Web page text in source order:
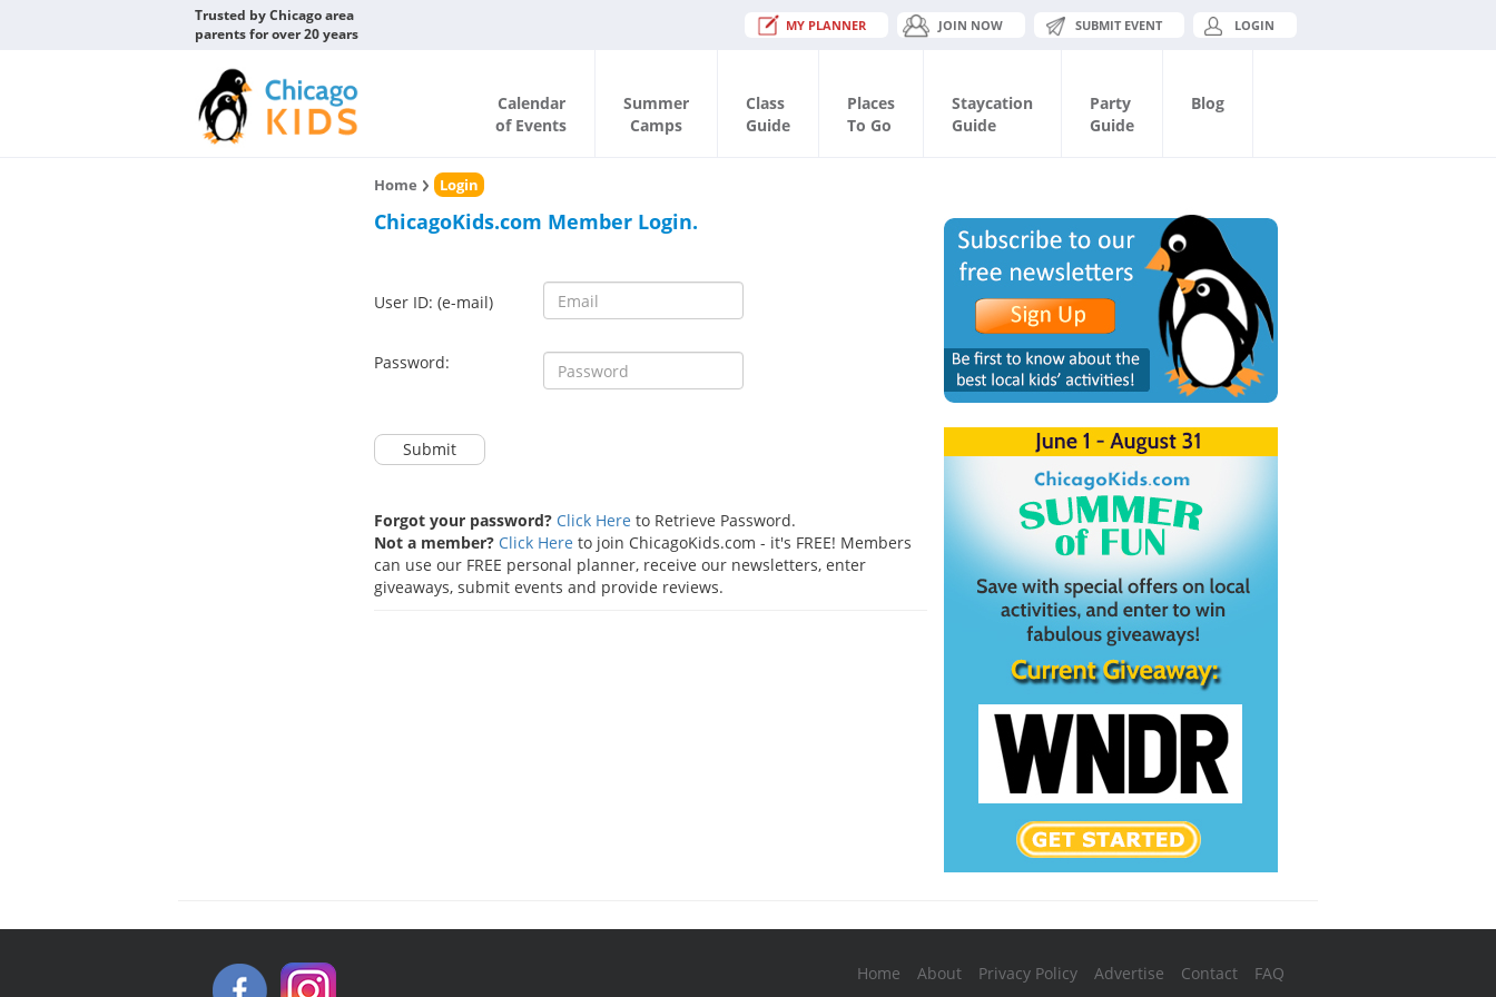
Trusted by Chicago area
parents for over 20 years
MY PLANNER JOIN NOW SUBMIT EVENT LOGIN
Calendar
of Events
Summer
Camps
Class
Guide
Places
To Go
Staycation
Guide
Party
Guide
Blog
Home Login
ChicagoKids.com Member Login.
User ID: (e-mail)
Password:
Submit
Forgot your password? Click Here to Retrieve Password.
Not a member? Click Here to join ChicagoKids.com - it's FREE! Members
can use our FREE personal planner, receive our newsletters, enter
giveaways, submit events and provide reviews.
Home About Privacy Policy Advertise Contact
FAQ